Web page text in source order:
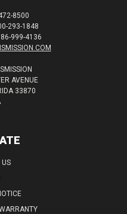
8500
293-1848
999-4136
AVENUE
33870
US